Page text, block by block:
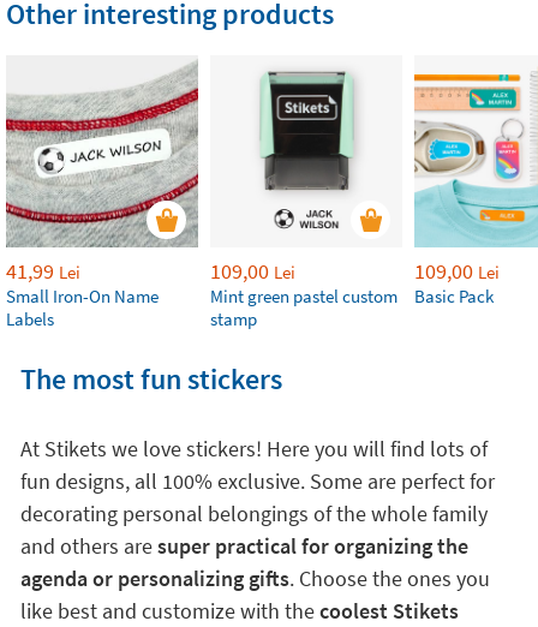
Other interesting products
41,99 Lei
Small Iron-On Name
Labels
109,00 Lei
Mint green pastel custom
stamp
109,00 Lei
Basic Pack
The most fun stickers
At Stikets we love stickers! Here you will find lots of
fun designs, all 100% exclusive. Some are perfect for
decorating personal belongings of the whole family
and others aresuper practical for organizing the
agenda or personalizing gifts. Choose the ones you
like best and customize with thecoolest Stikets